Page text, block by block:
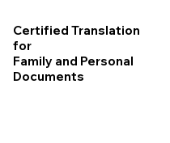
Certified Translation
for
Family and Personal
Documents